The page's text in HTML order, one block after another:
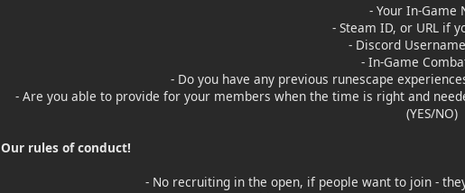
- Your In-Game
- Steam ID, or URL if
- Discord
- In-Game
- Do you have any previous runescape
- Are you able to provide for your members when the time is right and
(YES/NO)
Our rules of conduct!
- No recruiting in the open, if people want to join -